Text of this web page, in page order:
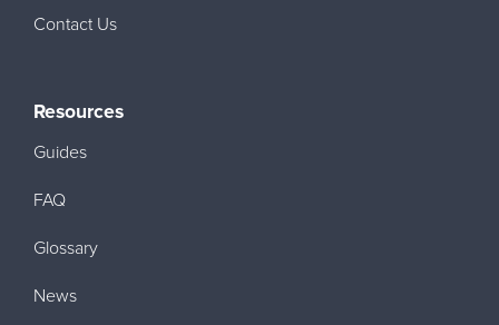
Contact Us
Resources
Guides
FAQ
Glossary
News